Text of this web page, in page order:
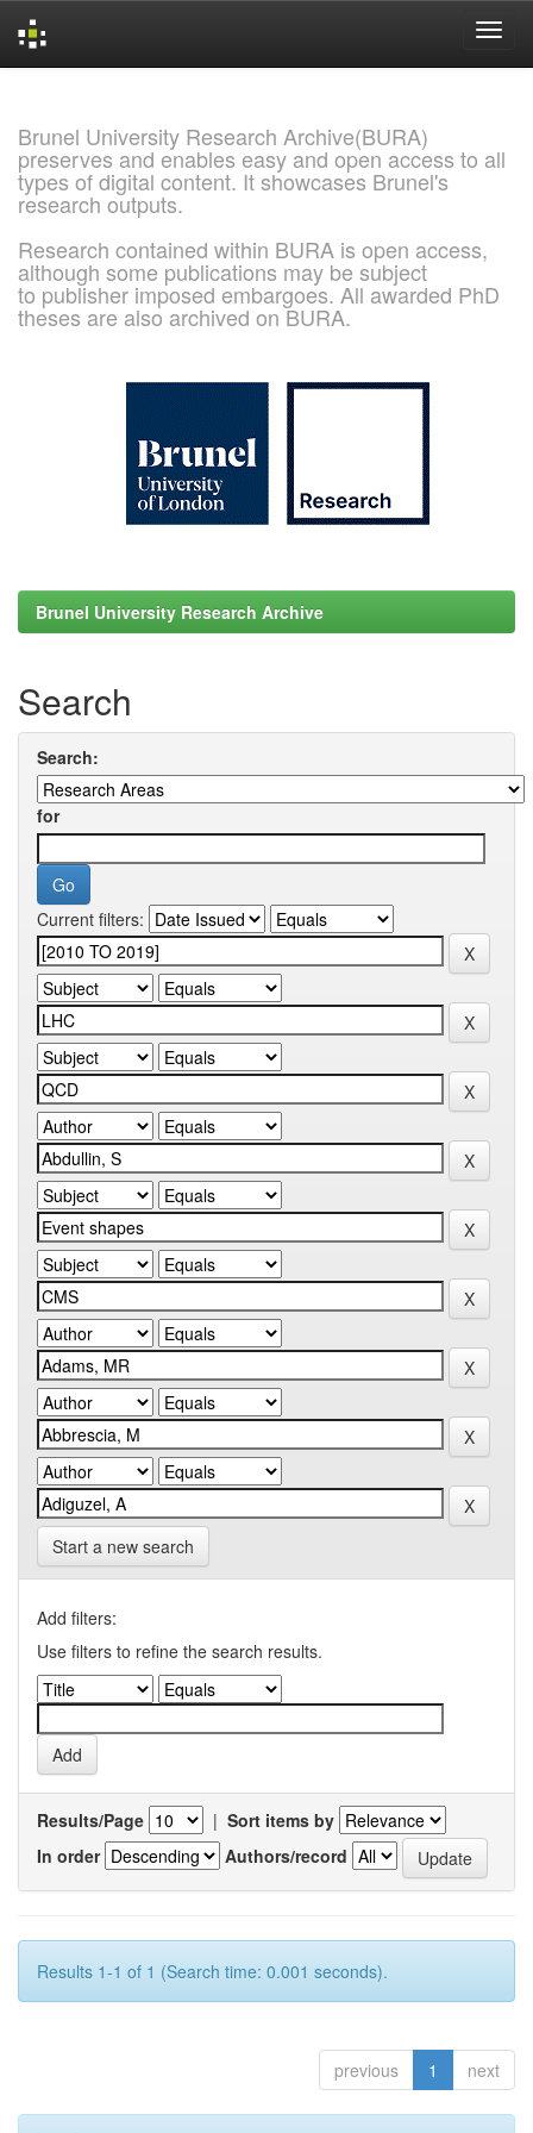
Brunel University Research Archive(BURA)
preserves and enables easy and open access to all
types of digital content. It showcases Brunel's
research outputs.
Research contained within BURA is open access,
although some publications may be subject
to publisher imposed embargoes. All awarded PhD
theses are also archived on BURA.
Brunel University Research Archive
Search
Search:
for
Current filters:
Start a new search
Add filters:
Use filters to refine the search results.
Results/Page | Sort items by
In order
Authors/record
Results 1-1 of 1 (Search time: 0.001 seconds).
previous 1 next